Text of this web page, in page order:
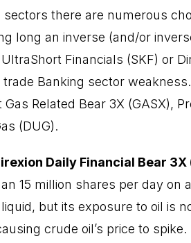
sectors there are numerous
long an inverse (and/or
Financials (SKF) or
Banking sector
Related Bear 3X (GASX),
(DUG).
Daily Financial Bear 3X
15 million shares per day on
but its exposure to oil is
crude oil’s price to spike.